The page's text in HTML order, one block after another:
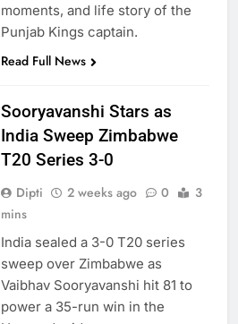
moments, and life story of the
Punjab Kings captain.
Read Full News
Sooryavanshi Stars as
India Sweep Zimbabwe
T20 Series 3-0
Dipti 2 weeks ago 0
3
mins
India sealed a 3-0 T20 series
sweep over Zimbabwe as
Vaibhav Sooryavanshi hit 81 to
power a 35-run win in the